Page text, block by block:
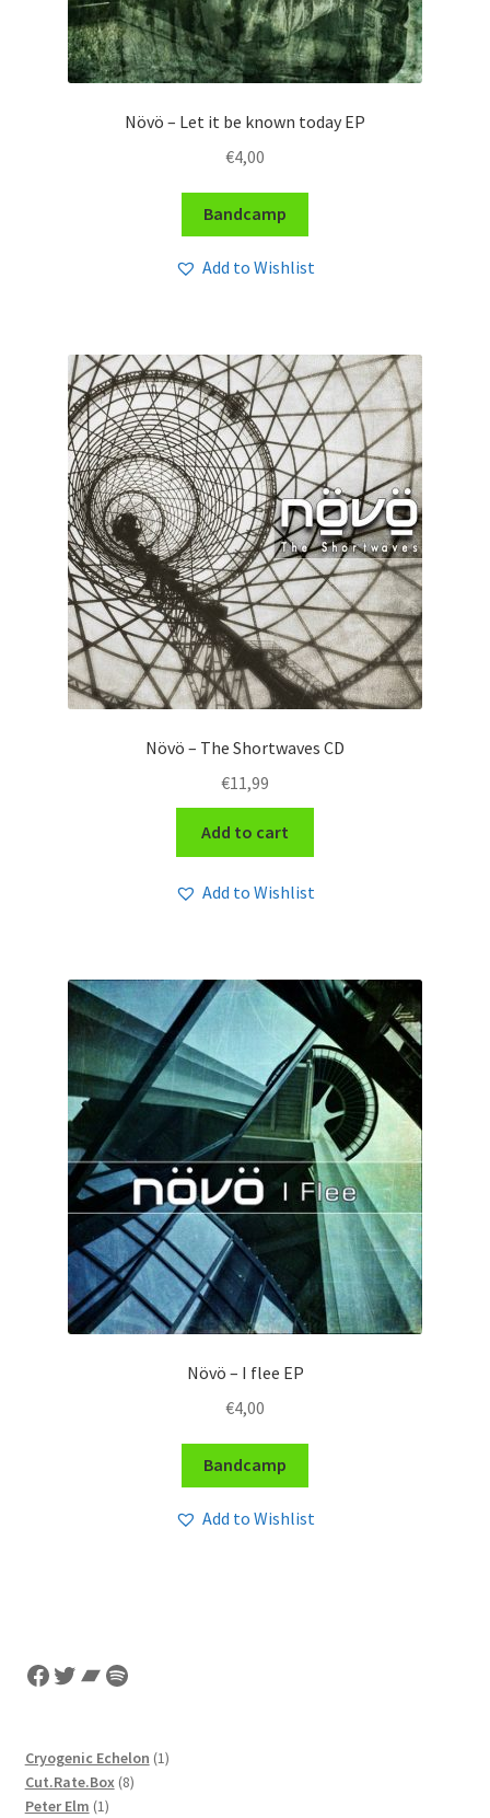
Növö – Let it be known today EP
€4,00
Bandcamp
Add to Wishlist
Növö – The Shortwaves CD
€11,99
Add to cart
Add to Wishlist
Növö – I flee EP
€4,00
Bandcamp
Add to Wishlist
Facebook
Twitter
Bandcamp
Spotify
Cryogenic Echelon 11
Cut.Rate.Box 88
Peter Elm 11